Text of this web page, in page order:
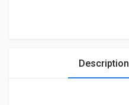
Description